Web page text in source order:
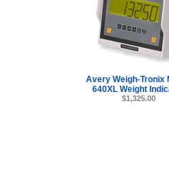
Avery Weigh-Tronix
640XL Weight
$1,325.00